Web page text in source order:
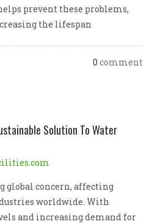
prevent these problems,
the lifespan
0 comment
Solution To Water
global concern, affecting
worldwide. With
and increasing demand for